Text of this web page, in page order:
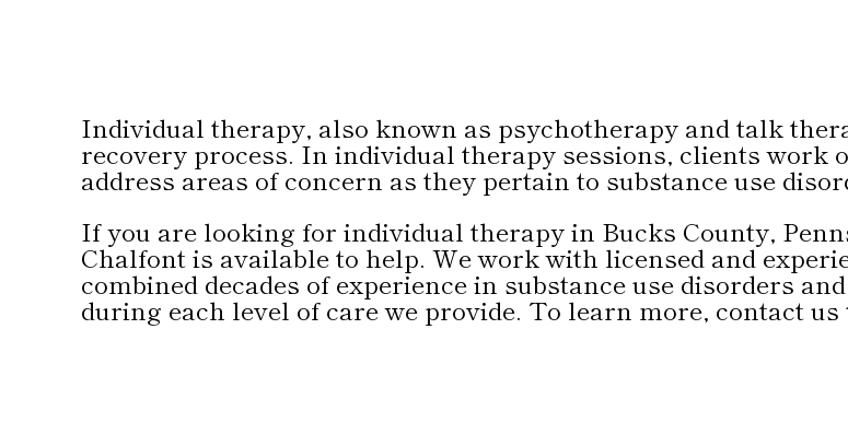
Individual therapy, also known as psychotherapy and talk
recovery process. In individual therapy sessions, clients work
address areas of concern as they pertain to substance use
If you are looking for individual therapy in Bucks County,
Chalfont is available to help. We work with licensed and
combined decades of experience in substance use disorders and
during each level of care we provide. To learn more, contact us